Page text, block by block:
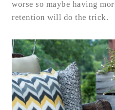
worse so maybe having
retention will do the trick.